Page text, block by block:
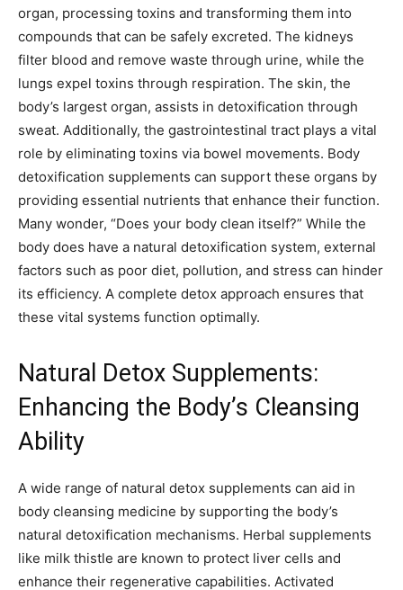
organ, processing toxins and transforming them into
compounds that can be safely excreted. The kidneys
filter blood and remove waste through urine, while the
lungs expel toxins through respiration. The skin, the
body’s largest organ, assists in detoxification through
sweat. Additionally, the gastrointestinal tract plays a vital
role by eliminating toxins via bowel movements. Body
detoxification supplements can support these organs by
providing essential nutrients that enhance their function.
Many wonder, “Does your body clean itself?” While the
body does have a natural detoxification system, external
factors such as poor diet, pollution, and stress can hinder
its efficiency. A complete detox approach ensures that
these vital systems function optimally.
Natural Detox Supplements:
Enhancing the Body’s Cleansing
Ability
A wide range of natural detox supplements can aid in
body cleansing medicine by supporting the body’s
natural detoxification mechanisms. Herbal supplements
like milk thistle are known to protect liver cells and
enhance their regenerative capabilities. Activated